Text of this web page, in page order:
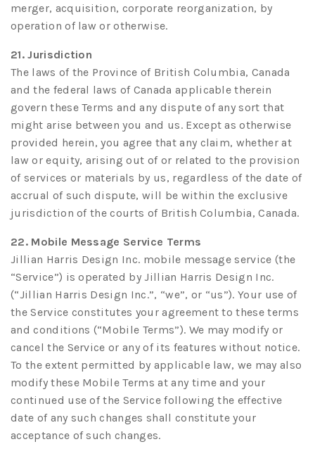
merger, acquisition, corporate reorganization, by
operation of law or otherwise.
21. Jurisdiction
The laws of the Province of British Columbia, Canada
and the federal laws of Canada applicable therein
govern these Terms and any dispute of any sort that
might arise between you and us. Except as otherwise
provided herein, you agree that any claim, whether at
law or equity, arising out of or related to the provision
of services or materials by us, regardless of the date of
accrual of such dispute, will be within the exclusive
jurisdiction of the courts of British Columbia, Canada.
22. Mobile Message Service Terms
Jillian Harris Design Inc. mobile message service (the
“Service”) is operated by Jillian Harris Design Inc.
(“Jillian Harris Design Inc.”, “we”, or “us”). Your use of
the Service constitutes your agreement to these terms
and conditions (“Mobile Terms”). We may modify or
cancel the Service or any of its features without notice.
To the extent permitted by applicable law, we may also
modify these Mobile Terms at any time and your
continued use of the Service following the effective
date of any such changes shall constitute your
acceptance of such changes.